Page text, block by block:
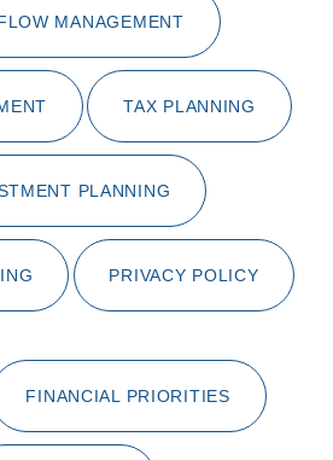
MANAGEMENT
TAX PLANNING
PLANNING
PRIVACY POLICY
FINANCIAL PRIORITIES